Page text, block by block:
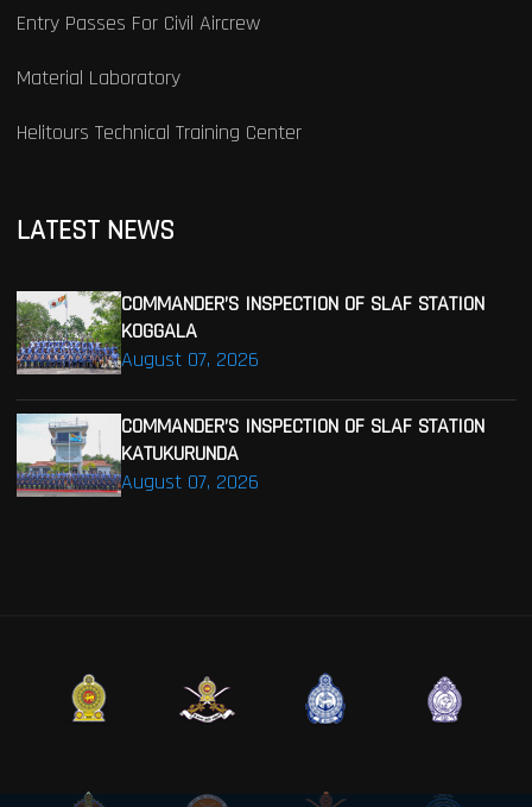
Entry Passes For Civil Aircrew
Material Laboratory
Helitours Technical Training Center
LATEST NEWS
August 07, 2026
COMMANDER’S INSPECTION OF SLAF STATION
KOGGALA
August 07, 2026
COMMANDER’S INSPECTION OF SLAF STATION
KATUKURUNDA